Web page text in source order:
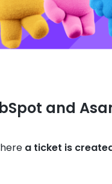
and
a ticket is